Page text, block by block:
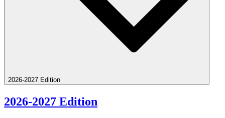
2026-2027 Edition
2026-2027 Edition